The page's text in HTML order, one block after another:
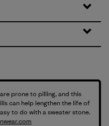
prone to pilling, and this
can help lengthen the life of
to do with a sweater stone.